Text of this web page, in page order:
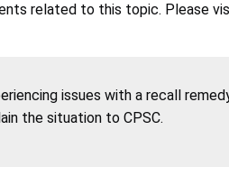
related to this topic. Please
issues with a recall
the situation to CPSC.